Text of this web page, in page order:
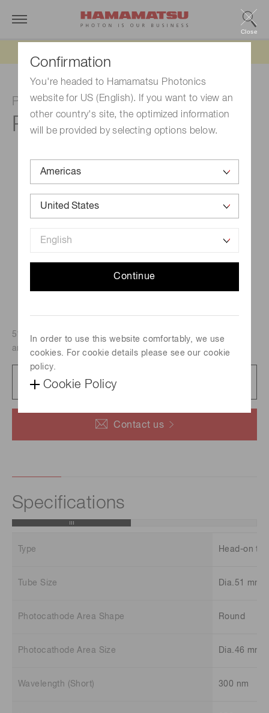
Confirmation
You're headed to Hamamatsu Photonics
website for US (English). If you want to view an
other country's site, the optimized information
will be provided by selecting options below.
Continue
In order to use this website comfortably, we use
cookies. For cookie details please see our cookie
policy.
Cookie Policy
Close
Photomultiplier tube
R331-05
Contact us
51mm dia., Head-on type, Bialkali photocathode (Effective
area : 46 mm dia./Spectral response : 300 nm to 650 nm)
Specifications
Type Head-on
Tube Size Dia.51 mm
Photocathode Area Shape Round
Photocathode Area Size Dia.46 mm
Wavelength (Short) 300 nm